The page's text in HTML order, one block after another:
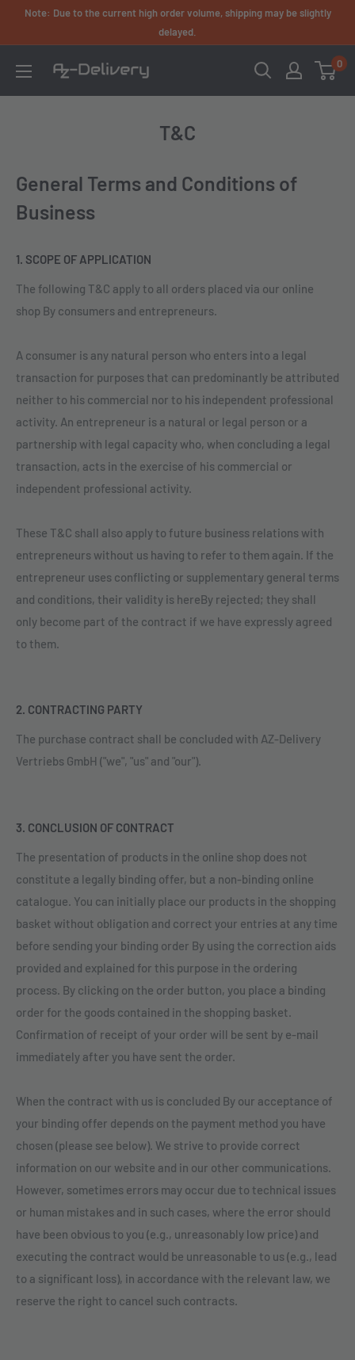
Note: Due to the current high order volume, shipping may be slightly
delayed.
AZ-
0
T&C
General Terms and Conditions of
Business
1. SCOPE OF APPLICATION
The following T&C apply to all orders placed via our online
shop By consumers and entrepreneurs.
A consumer is any natural person who enters into a legal
transaction for purposes that can predominantly be attributed
neither to his commercial nor to his independent professional
activity. An entrepreneur is a natural or legal person or a
partnership with legal capacity who, when concluding a legal
transaction, acts in the exercise of his commercial or
independent professional activity.
These T&C shall also apply to future business relations with
entrepreneurs without us having to refer to them again. If the
entrepreneur uses conflicting or supplementary general terms
and conditions, their validity is hereBy rejected; they shall
only become part of the contract if we have expressly agreed
to them.
2. CONTRACTING PARTY
The purchase contract shall be concluded with AZ-Delivery
Vertriebs GmbH ("we", "us" and "our").
3. CONCLUSION OF CONTRACT
The presentation of products in the online shop does not
constitute a legally binding offer, but a non-binding online
catalogue. You can initially place our products in the shopping
basket without obligation and correct your entries at any time
before sending your binding order By using the correction aids
provided and explained for this purpose in the ordering
process. By clicking on the order button, you place a binding
order for the goods contained in the shopping basket.
Confirmation of receipt of your order will be sent by e-mail
immediately after you have sent the order.
When the contract with us is concluded By our acceptance of
your binding offer depends on the payment method you have
chosen (please see below). We strive to provide correct
information on our website and in our other communications.
However, sometimes errors may occur due to technical issues
or human mistakes and in such cases, where the error should
have been obvious to you (e.g., unreasonably low price) and
executing the contract would be unreasonable to us (e.g., lead
to a significant loss), in accordance with the relevant law, we
reserve the right to cancel such contracts.